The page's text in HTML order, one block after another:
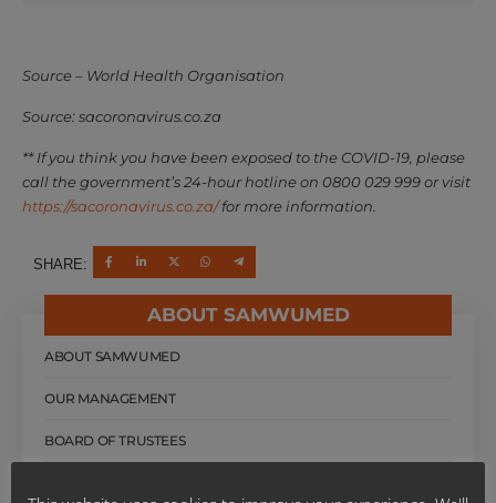
Source – World Health Organisation
Source: sacoronavirus.co.za
** If you think you have been exposed to the COVID-19, please
call the government’s 24-hour hotline on 0800 029 999 or visit
https://sacoronavirus.co.za/ for more information.
SHARE:
ABOUT SAMWUMED
ABOUT SAMWUMED
OUR MANAGEMENT
BOARD OF TRUSTEES